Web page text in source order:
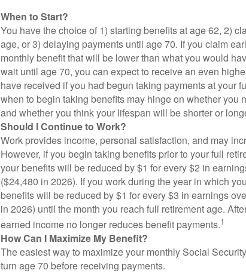
When to Start?
You have the choice of 1) starting benefits at age 62, 2)
age, or 3) delaying payments until age 70. If you claim
monthly benefit that will be lower than what you would
wait until age 70, you can expect to receive an even
have received if you had begun taking payments at your
when to begin taking benefits may hinge on whether you
and whether you think your lifespan will be shorter or
Should I Continue to Work?
Work provides income, personal satisfaction, and may
However, if you begin taking benefits prior to your full
your benefits will be reduced by $1 for every $2 in
($24,480 in 2026). If you work during the year in which
benefits will be reduced by $1 for every $3 in earnings
in 2026) until the month you reach full retirement age.
earned income no longer reduces benefit payments.1
How Can I Maximize My Benefit?
The easiest way to maximize your monthly Social
turn age 70 before receiving payments.